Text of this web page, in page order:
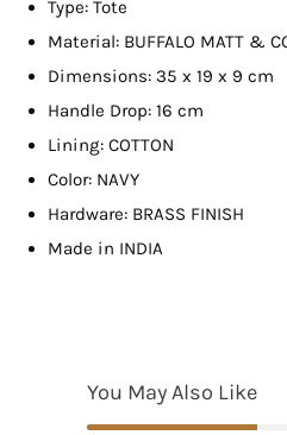
Type: Tote
Material: BUFFALO MATT &
Dimensions: 35 x 19 x 9 cm
Handle Drop: 16 cm
Lining: COTTON
Color: NAVY
Hardware: BRASS FINISH
Made in INDIA
You May Also Like